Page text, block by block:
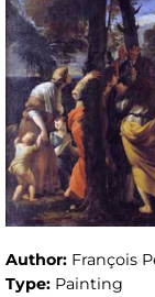
Author: François
Type: Painting